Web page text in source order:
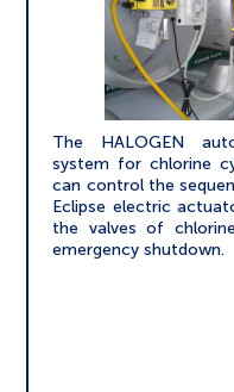
The HALOGEN
system for chlorine
can control the
Eclipse electric
the valves of
emergency shutdown.